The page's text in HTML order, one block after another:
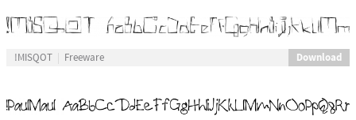
!MISQOT Freeware Download